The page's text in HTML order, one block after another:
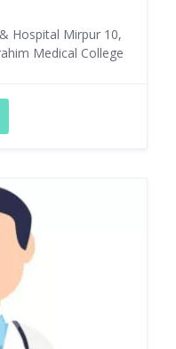
Hospital Mirpur 10,
Medical College